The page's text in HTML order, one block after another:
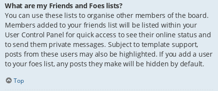
What are my Friends and Foes lists?
You can use these lists to organise other members of the board.
Members added to your friends list will be listed within your
User Control Panel for quick access to see their online status and
to send them private messages. Subject to template support,
posts from these users may also be highlighted. If you add a user
to your foes list, any posts they make will be hidden by default.
Top